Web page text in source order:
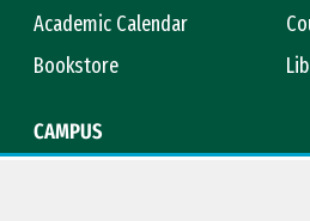
Academic Calendar
Bookstore
CAMPUS